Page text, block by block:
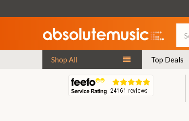
Shop All Top Deals